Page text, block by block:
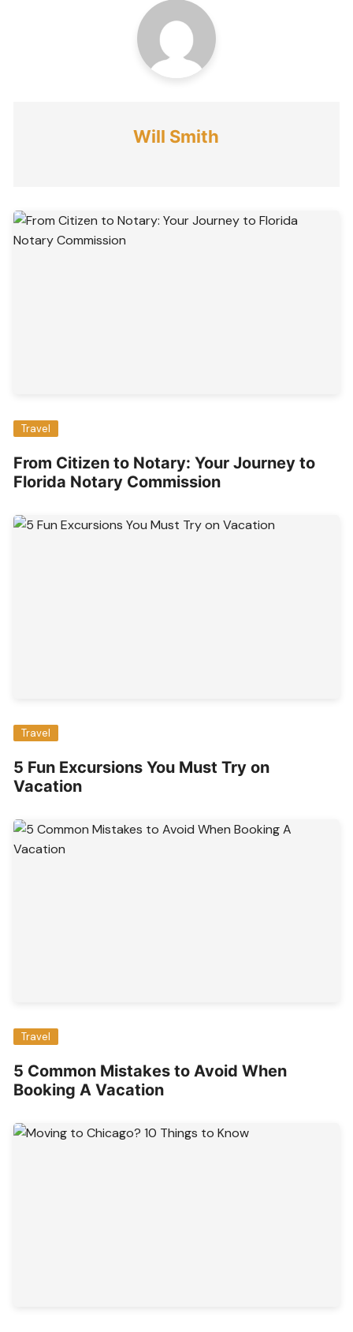
Will Smith
Travel
From Citizen to Notary: Your Journey to
Florida Notary Commission
Travel
5 Fun Excursions You Must Try on
Vacation
Travel
5 Common Mistakes to Avoid When
Booking A Vacation